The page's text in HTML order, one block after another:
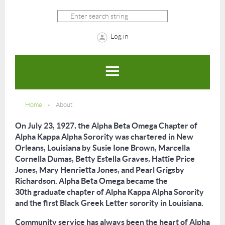
Log in
Home About
On July 23, 1927, the Alpha Beta Omega Chapter of
Alpha Kappa Alpha Sorority was chartered in New
Orleans, Louisiana by Susie Ione Brown, Marcella
Cornella Dumas, Betty Estella Graves, Hattie Price
Jones, Mary Henrietta Jones, and Pearl Grigsby
Richardson. Alpha Beta Omega became the
30thgraduate chapter of Alpha Kappa Alpha Sorority
and the first Black Greek Letter sorority in Louisiana.
Community service has always been the heart of Alpha